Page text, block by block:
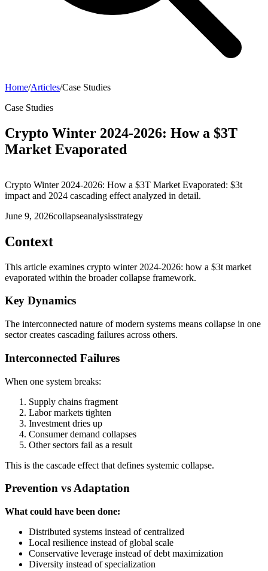
Home/Articles/Case Studies
Case Studies
Crypto Winter 2024-2026: How a $3T
Market Evaporated
Crypto Winter 2024-2026: How a $3T Market Evaporated: $3t
impact and 2024 cascading effect analyzed in detail.
June 9, 2026collapseanalysisstrategy
Context
This article examines crypto winter 2024-2026: how a $3t market
evaporated within the broader collapse framework.
Key Dynamics
The interconnected nature of modern systems means collapse in one
sector creates cascading failures across others.
Interconnected Failures
When one system breaks:
Supply chains fragment
Labor markets tighten
Investment dries up
Consumer demand collapses
Other sectors fail as a result
This is the cascade effect that defines systemic collapse.
Prevention vs Adaptation
What could have been done:
Distributed systems instead of centralized
Local resilience instead of global scale
Conservative leverage instead of debt maximization
Diversity instead of specialization